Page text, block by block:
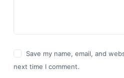
Save my name, email, and
next time I comment.